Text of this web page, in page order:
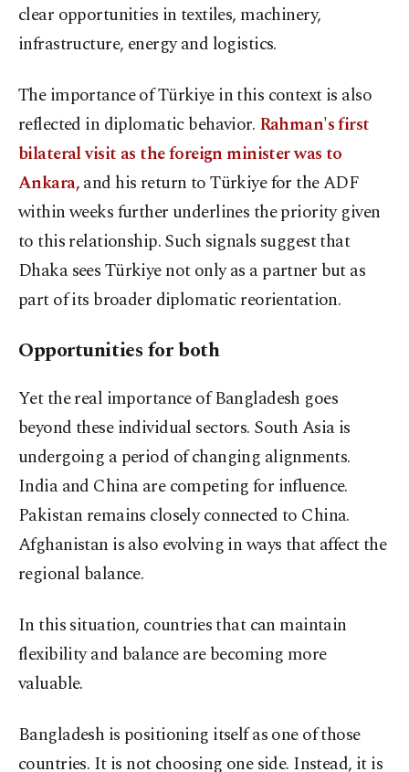
clear opportunities in textiles, machinery,
infrastructure, energy and logistics.
The importance of Türkiye in this context is also
reflected in diplomatic behavior. Rahman's first
bilateral visit as the foreign minister was to
Ankara,and his return to Türkiye for the ADF
within weeks further underlines the priority given
to this relationship. Such signals suggest that
Dhaka sees Türkiye not only as a partner but as
part of its broader diplomatic reorientation.
Opportunities for both
Yet the real importance of Bangladesh goes
beyond these individual sectors. South Asia is
undergoing a period of changing alignments.
India and China are competing for influence.
Pakistan remains closely connected to China.
Afghanistan is also evolving in ways that affect the
regional balance.
In this situation, countries that can maintain
flexibility and balance are becoming more
valuable.
Bangladesh is positioning itself as one of those
countries. It is not choosing one side. Instead, it is